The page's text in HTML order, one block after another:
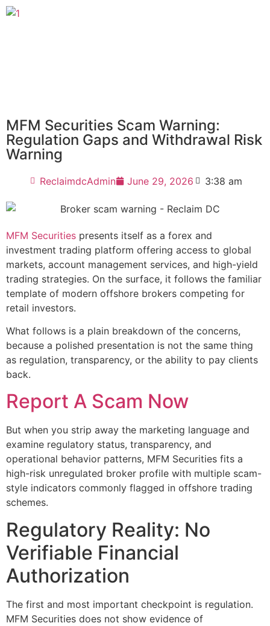
MFM Securities Scam Warning:
Regulation Gaps and Withdrawal Risk
Warning
ReclaimdcAdmin June 29, 2026 3:38 am
MFM Securities presents itself as a forex and
investment trading platform offering access to global
markets, account management services, and high-yield
trading strategies. On the surface, it follows the familiar
template of modern offshore brokers competing for
retail investors.
What follows is a plain breakdown of the concerns,
because a polished presentation is not the same thing
as regulation, transparency, or the ability to pay clients
back.
Report A Scam Now
But when you strip away the marketing language and
examine regulatory status, transparency, and
operational behavior patterns, MFM Securities fits a
high-risk unregulated broker profile with multiple scam-
style indicators commonly flagged in offshore trading
schemes.
Regulatory Reality: No
Verifiable Financial
Authorization
The first and most important checkpoint is regulation.
MFM Securities does not show evidence of